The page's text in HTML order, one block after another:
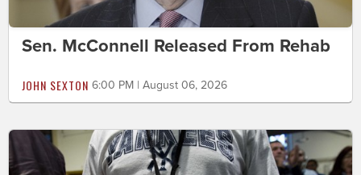
Sen. McConnell Released From Rehab
JOHN SEXTON 6:00 PM | August 06, 2026